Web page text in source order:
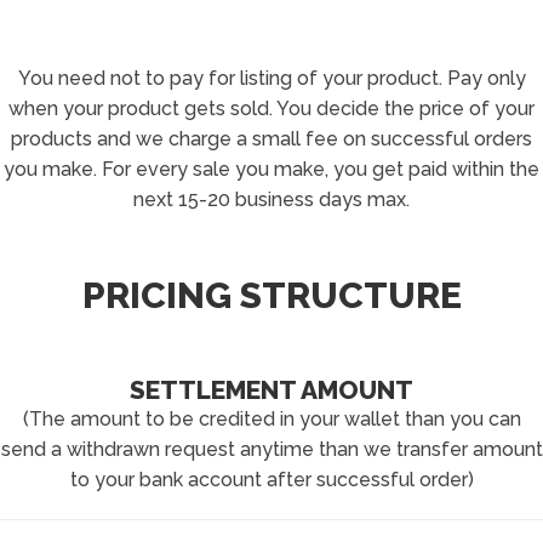
You need not to pay for listing of your product. Pay only
when your product gets sold. You decide the price of your
products and we charge a small fee on successful orders
you make. For every sale you make, you get paid within the
next 15-20 business days max.
PRICING STRUCTURE
SETTLEMENT AMOUNT
(The amount to be credited in your wallet than you can
send a withdrawn request anytime than we transfer amount
to your bank account after successful order)